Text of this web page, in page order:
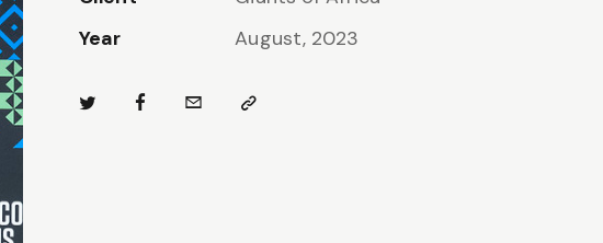
Year
August, 2023